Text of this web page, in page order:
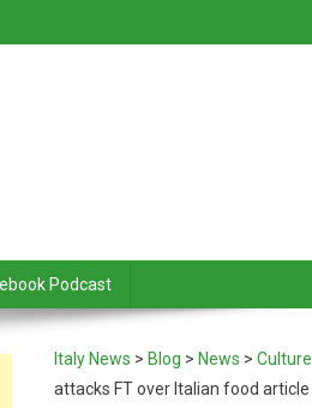
Podcast
Italy News > Blog > News >Culture
attacks FT over Italian food article